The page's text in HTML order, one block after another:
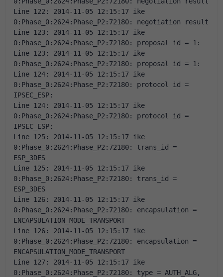
Line 122: 2014-11-05 12:15:17 ike
Line 123: 2014-11-05 12:15:17 ike
0:Phase_0:2624:Phase_P2:72180: proposal id = 1:
Line 123: 2014-11-05 12:15:17 ike
0:Phase_0:2624:Phase_P2:72180: proposal id = 1:
Line 124: 2014-11-05 12:15:17 ike
0:Phase_0:2624:Phase_P2:72180: protocol id =
IPSEC_ESP:
Line 124: 2014-11-05 12:15:17 ike
0:Phase_0:2624:Phase_P2:72180: protocol id =
IPSEC_ESP:
Line 125: 2014-11-05 12:15:17 ike
0:Phase_0:2624:Phase_P2:72180: trans_id =
ESP_3DES
Line 125: 2014-11-05 12:15:17 ike
0:Phase_0:2624:Phase_P2:72180: trans_id =
ESP_3DES
Line 126: 2014-11-05 12:15:17 ike
0:Phase_0:2624:Phase_P2:72180: encapsulation =
ENCAPSULATION_MODE_TRANSPORT
Line 126: 2014-11-05 12:15:17 ike
0:Phase_0:2624:Phase_P2:72180: encapsulation =
ENCAPSULATION_MODE_TRANSPORT
Line 127: 2014-11-05 12:15:17 ike
0:Phase_0:2624:Phase_P2:72180: type = AUTH_ALG,